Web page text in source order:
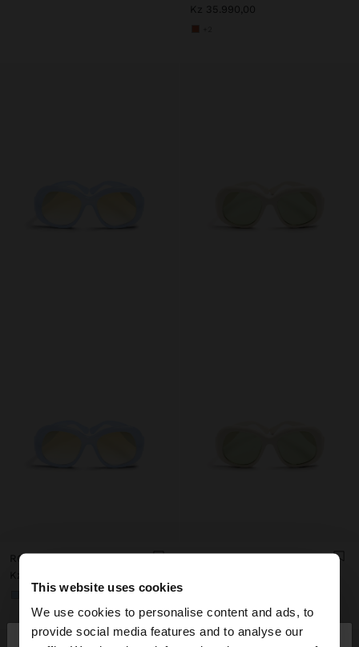
This website uses cookies
We use cookies to personalise content and ads, to
provide social media features and to analyse our
Kz 35.990,00
ROUNDED SUNGLASSES
Kz 32.990,00
ROUNDED SUNGLASSES